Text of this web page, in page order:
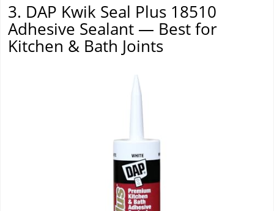
3. DAP Kwik Seal Plus 18510
Adhesive Sealant — Best for
Kitchen & Bath Joints